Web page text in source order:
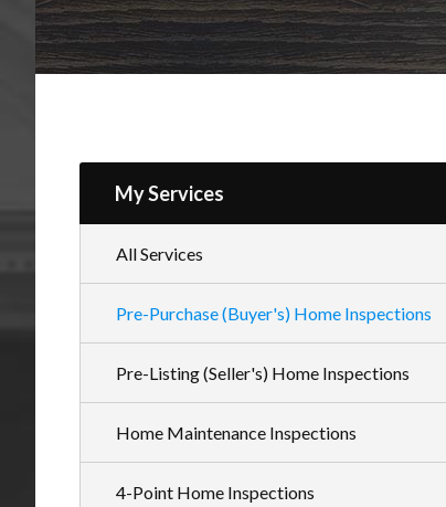
My Services
All Services
Pre-Purchase (Buyer's) Home Inspections
Pre-Listing (Seller's) Home Inspections
Home Maintenance Inspections
4-Point Home Inspections